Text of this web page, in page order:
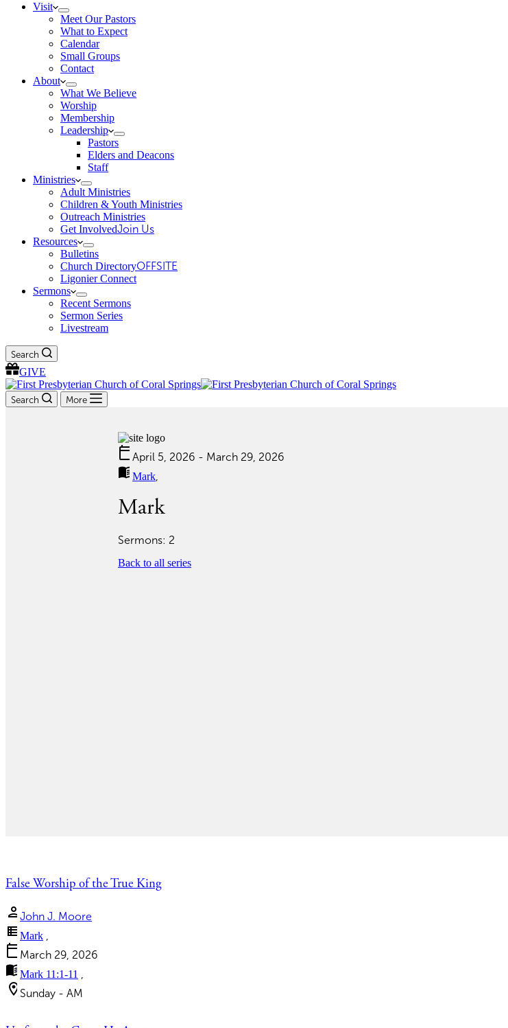
Visit
Meet Our Pastors
What to Expect
Calendar
Small Groups
Contact
About
What We Believe
Worship
Membership
Leadership
Pastors
Elders and Deacons
Staff
Ministries
Adult Ministries
Children & Youth Ministries
Outreach Ministries
Get InvolvedJoin Us
Resources
Bulletins
Church DirectoryOFFSITE
Ligonier Connect
Sermons
Recent Sermons
Sermon Series
Livestream
Search
GIVE
Search More
calendar_todayApril 5, 2026 - March 29, 2026
menu_bookMark
Mark
Sermons: 2
Back to all series
False Worship of the True King
person John J. Moore
view_listMark
calendar_todayMarch 29, 2026
menu_bookMark 11:1-11
location_onSunday - AM